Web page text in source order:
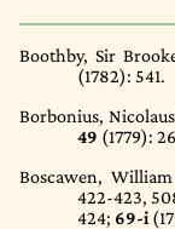
Boothby, Sir
(1782): 541.
Borbonius,
49 (1779):
Boscawen,
422-423,
424; 69-i